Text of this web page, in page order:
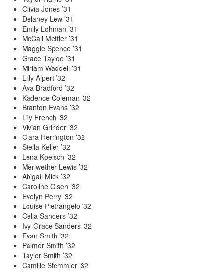
Olivia Jones ’31
Delaney Lew ’31
Emily Lohman ’31
McCall Mettler ’31
Maggie Spence ’31
Grace Tayloe ’31
Miriam Waddell ’31
Lilly Alpert ’32
Ava Bradford ’32
Kadence Coleman ’32
Branton Evans ’32
Lily French ’32
Vivian Grinder ’32
Clara Herrington ’32
Stella Keller ’32
Lena Koelsch ’32
Meriwether Lewis ’32
Abigail Mick ’32
Caroline Olsen ’32
Evelyn Perry ’32
Louise Pietrangelo ’32
Celia Sanders ’32
Ivy-Grace Sanders ’32
Evan Smith ’32
Palmer Smith ’32
Taylor Smith ’32
Camille Stemmler ’32